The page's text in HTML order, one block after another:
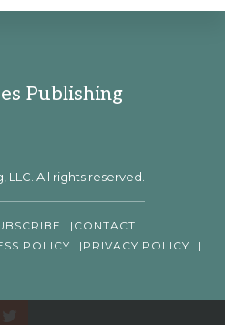
Publishing
LLC. All rights reserved.
CONTACT
POLICY
PRIVACY POLICY